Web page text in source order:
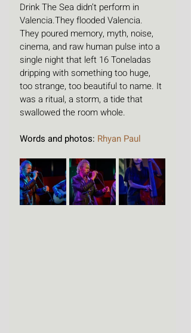
Drink The Sea didn’t perform in
Valencia.They flooded Valencia.
They poured memory, myth, noise,
cinema, and raw human pulse into a
single night that left 16 Toneladas
dripping with something too huge,
too strange, too beautiful to name. It
was a ritual, a storm, a tide that
swallowed the room whole.
Words and photos: Rhyan Paul